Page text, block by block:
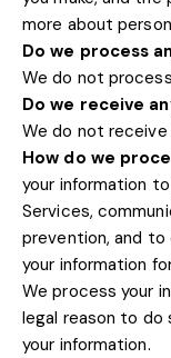
more about
Do we process
We do not
Do we receive
We do not
How do we
your information
Services,
prevention, and to
your information
We process your
legal reason to do
your information.